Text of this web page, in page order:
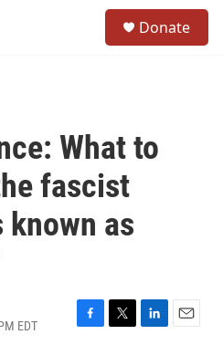
Donate
What to
fascist
as
EDT
F
T
L
E